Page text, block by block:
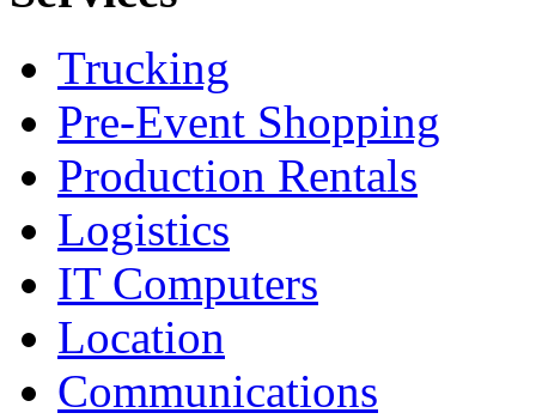
Trucking
Pre-Event Shopping
Production Rentals
Logistics
IT Computers
Location
Communications